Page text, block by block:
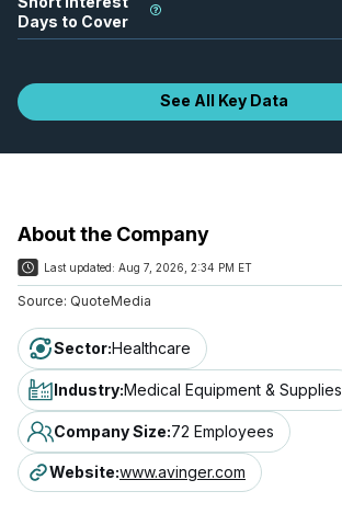
Days to Cover
See All Key Data
About the Company
Last updated: Aug 7, 2026, 2:34 PM ET
Source: QuoteMedia
Sector:Healthcare
Industry:Medical Equipment & Supplies
Company Size:72 Employees
Website:www.avinger.com